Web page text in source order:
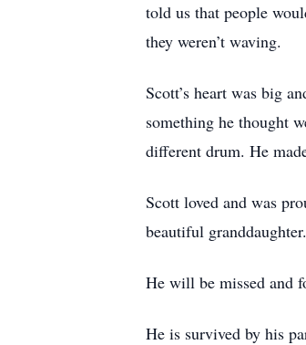
told us that people
they weren’t waving.
Scott’s heart was big
something he thought
different drum. He
Scott loved and was
beautiful granddaughter.
He will be missed and
He is survived by his